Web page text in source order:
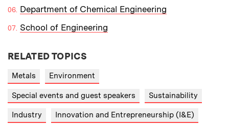
Department of Chemical Engineering
School of Engineering
RELATED TOPICS
Metals Environment
Special events and guest speakers Sustainability
Industry Innovation and Entrepreneurship (I&E)